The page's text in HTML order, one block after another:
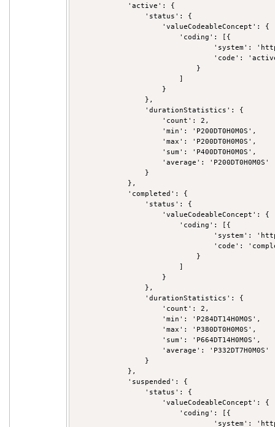
            'active': {
                'status': {
                    'valueCodeableConcept': {
                        'coding': [{
'system':
'code':
                            }
                        ]
                    }
                },
                'durationStatistics': {
                    'count': 2,
                    'min': 'P200DT0H0M0S',
                    'max': 'P200DT0H0M0S',
                    'sum': 'P400DT0H0M0S',
                    'average': 'P200DT0H0M0S'
                }
            },
            'completed': {
                'status': {
                    'valueCodeableConcept': {
                        'coding': [{
'system':
'code':
                            }
                        ]
                    }
                },
                'durationStatistics': {
                    'count': 2,
                    'min': 'P284DT14H0M0S',
                    'max': 'P380DT0H0M0S',
                    'sum': 'P664DT14H0M0S',
                    'average': 'P332DT7H0M0S'
                }
            },
            'suspended': {
                'status': {
                    'valueCodeableConcept': {
                        'coding': [{
'system':